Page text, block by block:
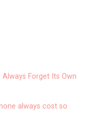
Forget Its Own
always cost so